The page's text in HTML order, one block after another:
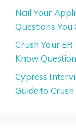
Nail Your
Questions
Crush Your
Know
Cypress
Guide to